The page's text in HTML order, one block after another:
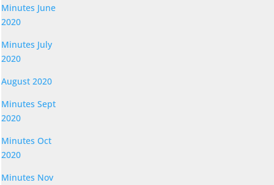
Minutes June
2020
Minutes July
2020
August 2020
Minutes Sept
2020
Minutes Oct
2020
Minutes Nov